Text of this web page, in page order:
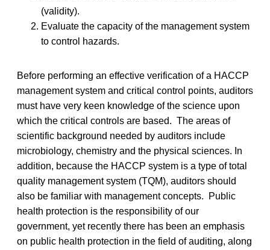
(validity).
Evaluate the capacity of the management system
to control hazards.
Before performing an effective verification of a HACCP
management system and critical control points, auditors
must have very keen knowledge of the science upon
which the critical controls are based. The areas of
scientific background needed by auditors include
microbiology, chemistry and the physical sciences. In
addition, because the HACCP system is a type of total
quality management system (TQM), auditors should
also be familiar with management concepts. Public
health protection is the responsibility of our
government, yet recently there has been an emphasis
on public health protection in the field of auditing, along